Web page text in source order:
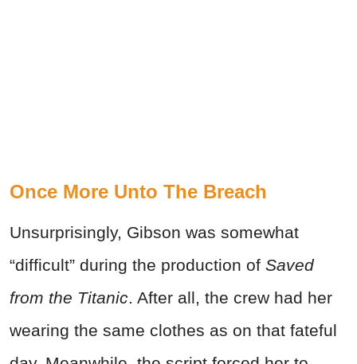
Once More Unto The Breach
Unsurprisingly, Gibson was somewhat
“difficult” during the production of Saved
from the Titanic. After all, the crew had her
wearing the same clothes as on that fateful